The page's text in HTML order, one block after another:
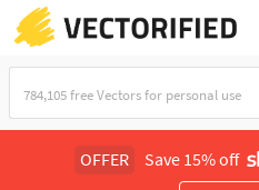
OFFER Save 15% off